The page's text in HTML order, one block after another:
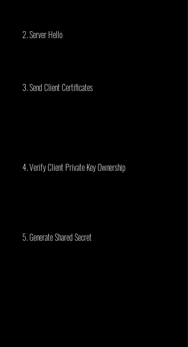
2. Server Hello
3. Send Client Certificates
4. Verify Client Private Key Ownership
5. Generate Shared Secret